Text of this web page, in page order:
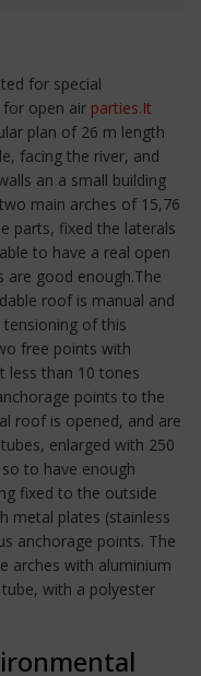
for special
open air parties.It
plan of 26 m length
facing the river, and
an a small building
main arches of 15,76
parts, fixed the laterals
to have a real open
are good enough.The
roof is manual and
of this
free points with
less than 10 tones
points to the
roof is opened, and are
enlarged with 250
to have enough
fixed to the outside
metal plates (stainless
anchorage points. The
arches with aluminium
with a polyester